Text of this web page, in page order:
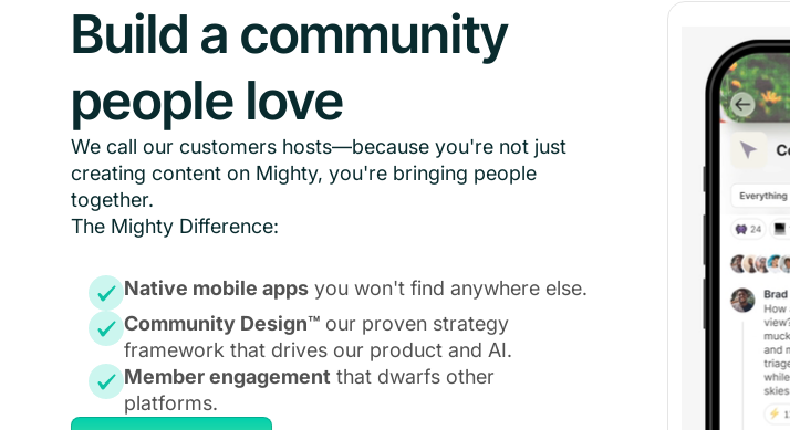
Build a community
people love
We call our customers hosts—because you're not just
creating content on Mighty, you're bringing people
together.
The Mighty Difference:
Native mobile apps you won't find anywhere else.
Community Design™ our proven strategy
framework that drives our product and AI.
Member engagement that dwarfs other
platforms.